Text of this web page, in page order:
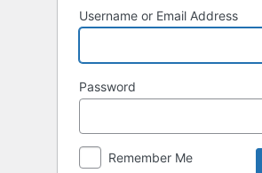
Username or Email Address
Password
Remember Me